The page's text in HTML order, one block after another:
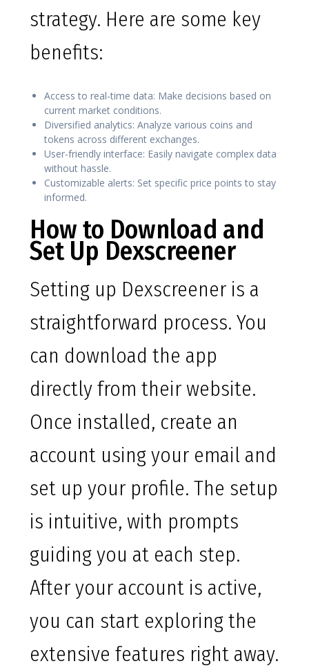
strategy. Here are some key
benefits:
Access to real-time data: Make decisions based on
current market conditions.
Diversified analytics: Analyze various coins and
tokens across different exchanges.
User-friendly interface: Easily navigate complex data
without hassle.
Customizable alerts: Set specific price points to stay
informed.
How to Download and
Set Up Dexscreener
Setting up Dexscreener is a
straightforward process. You
can download the app
directly from their website.
Once installed, create an
account using your email and
set up your profile. The setup
is intuitive, with prompts
guiding you at each step.
After your account is active,
you can start exploring the
extensive features right away.